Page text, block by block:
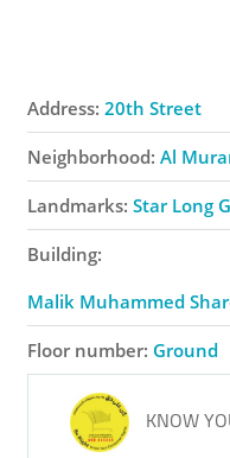
Address: 20th Street
Neighborhood: Al
Landmarks: Star Long
Building:
Malik Muhammed
Floor number: Ground
KNOW